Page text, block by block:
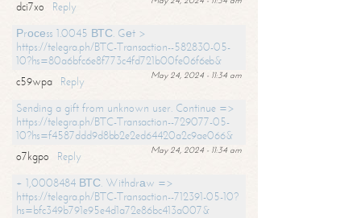
dci7xo
Reply
Рrосеss 1.0045 ВТС. Gеt >
https://telegra.ph/BTC-Transaction--582830-05-
10?hs=80a6bfc6e8f773c4fd721b00fe06f6eb&
May 24, 2024 - 11:34 am
c59wpa
Reply
Sending a gift from unknown user. Continue =>
https://telegra.ph/BTC-Transaction--729077-05-
10?hs=f4587ddd9d8bb2e2ed64420a2c9ae066&
May 24, 2024 - 11:34 am
o7kgpo
Reply
+ 1,0008484 ВТС. Withdrаw =>
https://telegra.ph/BTC-Transaction--712391-05-10?
hs=bfc349b791e95e4d1a72e86bc413a007&